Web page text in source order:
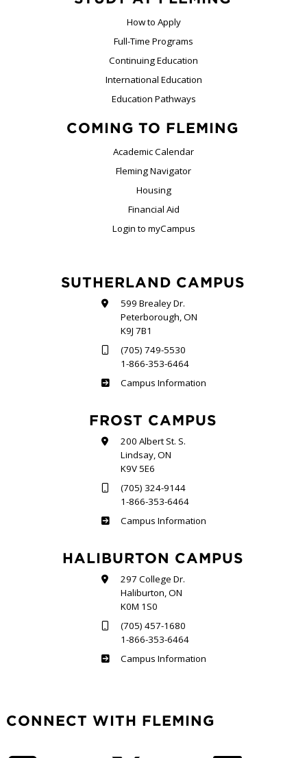
How to Apply
Full-Time Programs
Continuing Education
International Education
Education Pathways
COMING TO FLEMING
Academic Calendar
Fleming Navigator
Housing
Financial Aid
Login to myCampus
SUTHERLAND CAMPUS
599 Brealey Dr.
Peterborough, ON
K9J 7B1
(705) 749-5530
1-866-353-6464
Sutherland
Campus Information
FROST CAMPUS
200 Albert St. S.
Lindsay, ON
K9V 5E6
(705) 324-9144
1-866-353-6464
Frost
Campus Information
HALIBURTON CAMPUS
297 College Dr.
Haliburton, ON
K0M 1S0
(705) 457-1680
1-866-353-6464
Haliburton
Campus Information
CONNECT WITH FLEMING